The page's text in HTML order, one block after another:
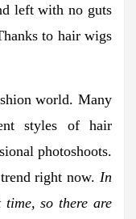
left with no guts
to hair wigs
world. Many
styles of hair
photoshoots.
right now. In
so there are